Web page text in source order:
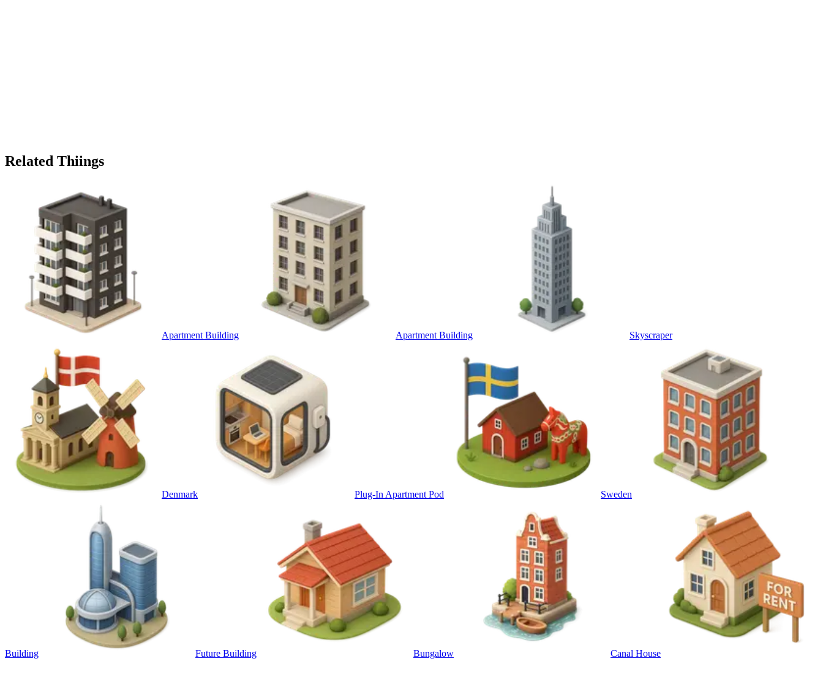
Related Thiings
Apartment Building Apartment Building Skyscraper
Denmark Plug-In Apartment Pod Sweden
Building Future Building Bungalow Canal House